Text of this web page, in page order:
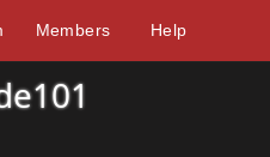
Members Help